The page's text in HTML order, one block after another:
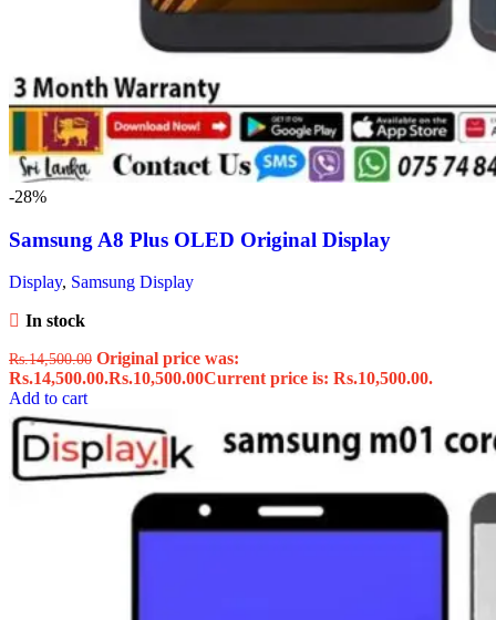
-28%
Samsung A8 Plus OLED Original Display
Display, Samsung Display
In stock
Rs.14,500.00 Original price was:
Rs.14,500.00.Rs.10,500.00Current price is: Rs.10,500.00.
Add to cart